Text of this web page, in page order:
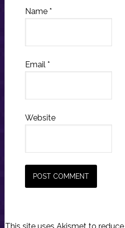
Name *
Email *
Website